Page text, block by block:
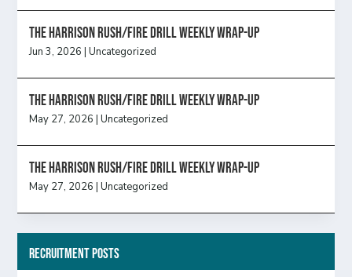
The Harrison Rush/Fire Drill Weekly Wrap-Up
Jun 3, 2026 |Uncategorized
The Harrison Rush/Fire Drill Weekly Wrap-Up
May 27, 2026 |Uncategorized
The Harrison Rush/Fire Drill Weekly Wrap-Up
May 27, 2026 |Uncategorized
Recruitment Posts